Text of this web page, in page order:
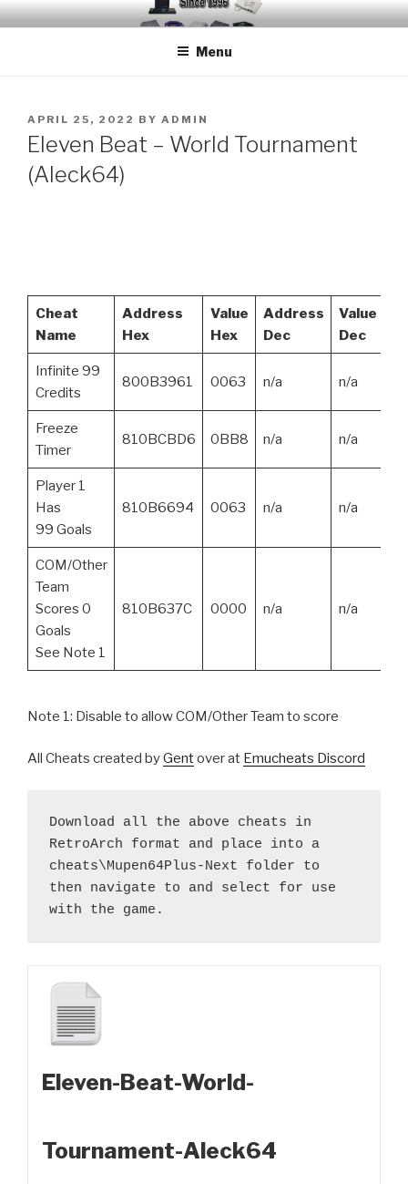
Skip
to
EMUCHEATS – EMULATOR
Creating Cheat support for Emulators since 1996
Menu
POSTED
ON
APRIL 25, 2022 BY ADMIN
Eleven Beat – World Tournament
(Aleck64)
Cheat
Name
Address
Hex
Value
Hex
Address
Dec
Value
Dec
Infinite 99
Credits
800B3961 0063 n/a n/a
Freeze
Timer
810BCBD6 0BB8 n/a n/a
Player 1
Has
99 Goals
810B6694 0063 n/a n/a
COM/Other
Team
Scores 0
Goals
See Note 1
810B637C 0000 n/a n/a
Note 1: Disable to allow COM/Other Team to score
All Cheats created byGentover at Emucheats Discord
Download all the above cheats in
RetroArch format and place into a
cheats\Mupen64Plus-Next folder to
then navigate to and select for use
with the game.
Eleven-Beat-World-
Tournament-Aleck64